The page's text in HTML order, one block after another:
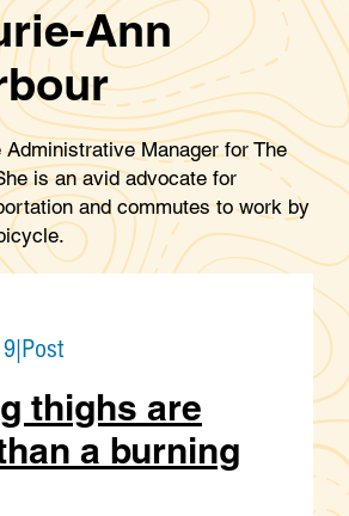
Ann
Manager for The
is an avid advocate for
and commutes to work by
|Post
thighs are
a burning